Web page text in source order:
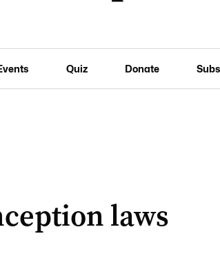
Quiz Donate
laws